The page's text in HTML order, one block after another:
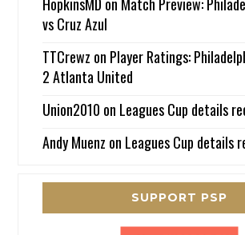
vs Cruz Azul
TTCrewz on Player Ratings:
2 Atlanta United
Union2010 on Leagues Cup details
Andy Muenz on Leagues Cup details
SUPPORT PSP